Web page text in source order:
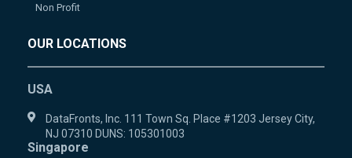
Non Profit
OUR LOCATIONS
USA
DataFronts, Inc. 111 Town Sq. Place #1203 Jersey City,
NJ 07310 DUNS: 105301003
Singapore